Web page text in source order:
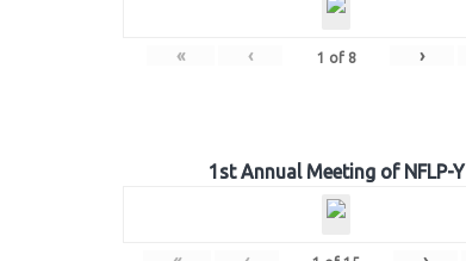
« ‹ 1 of 8 ›
1st Annual Meeting of NFLP-Y